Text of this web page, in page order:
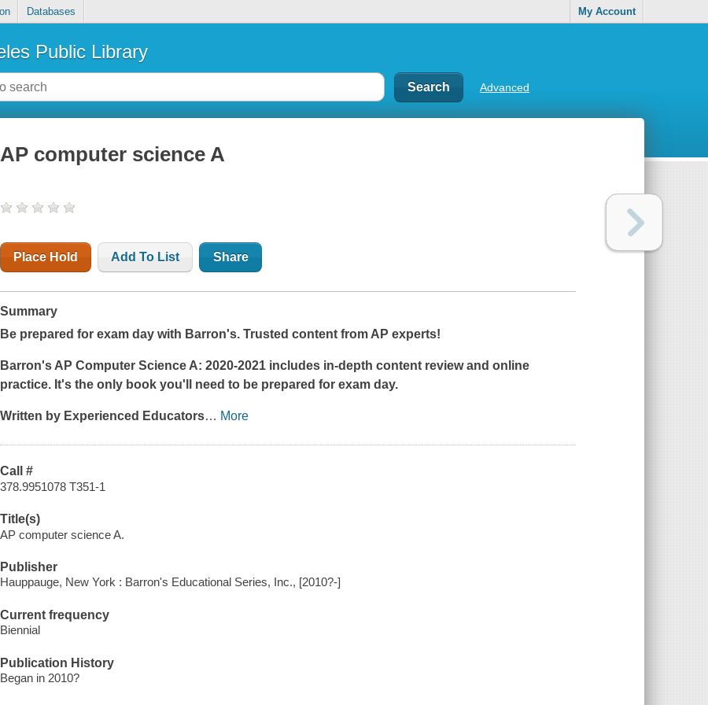
Databases My Account
Public Library
Advanced
AP computer science A
Place Hold Add To List Share
Summary
Be prepared for exam day with Barron's. Trusted content from AP experts!
Barron's AP Computer Science A: 2020-2021 includes in-depth content review and online
practice. It's the only book you'll need to be prepared for exam day.
Written by Experienced Educators… More
Call #
378.9951078 T351-1
Title(s)
AP computer science A.
Publisher
Hauppauge, New York : Barron's Educational Series, Inc., [2010?-]
Current frequency
Biennial
Publication History
Began in 2010?